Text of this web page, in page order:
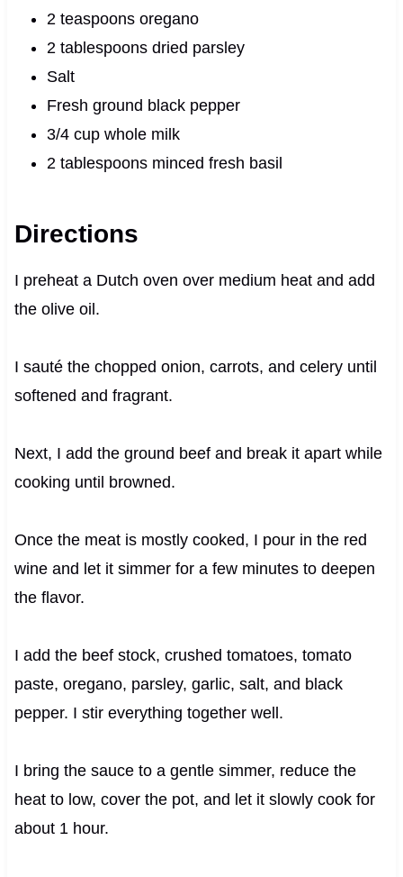
2 teaspoons oregano
2 tablespoons dried parsley
Salt
Fresh ground black pepper
3/4 cup whole milk
2 tablespoons minced fresh basil
Directions
I preheat a Dutch oven over medium heat and add
the olive oil.
I sauté the chopped onion, carrots, and celery until
softened and fragrant.
Next, I add the ground beef and break it apart while
cooking until browned.
Once the meat is mostly cooked, I pour in the red
wine and let it simmer for a few minutes to deepen
the flavor.
I add the beef stock, crushed tomatoes, tomato
paste, oregano, parsley, garlic, salt, and black
pepper. I stir everything together well.
I bring the sauce to a gentle simmer, reduce the
heat to low, cover the pot, and let it slowly cook for
about 1 hour.